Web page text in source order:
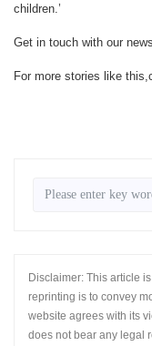
children.’
Get in touch with our
For more stories like this,
Disclaimer: This article
reprinting is to convey
website agrees with its
does not bear any legal